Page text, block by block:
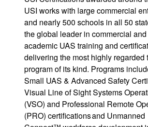
USI works with large commercial
and nearly 500 schools in all 50
the global leader in commercial and
academic UAS training and
delivering the most highly regarded
program of its kind. Programs
Small UAS & Advanced Safety
Visual Line of Sight Systems
(VSO) and Professional Remote
(PRO) certifications and Unmanned